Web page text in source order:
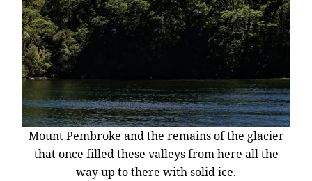
Mount Pembroke and the remains of the glacier
that once filled these valleys from here all the
way up to there with solid ice.